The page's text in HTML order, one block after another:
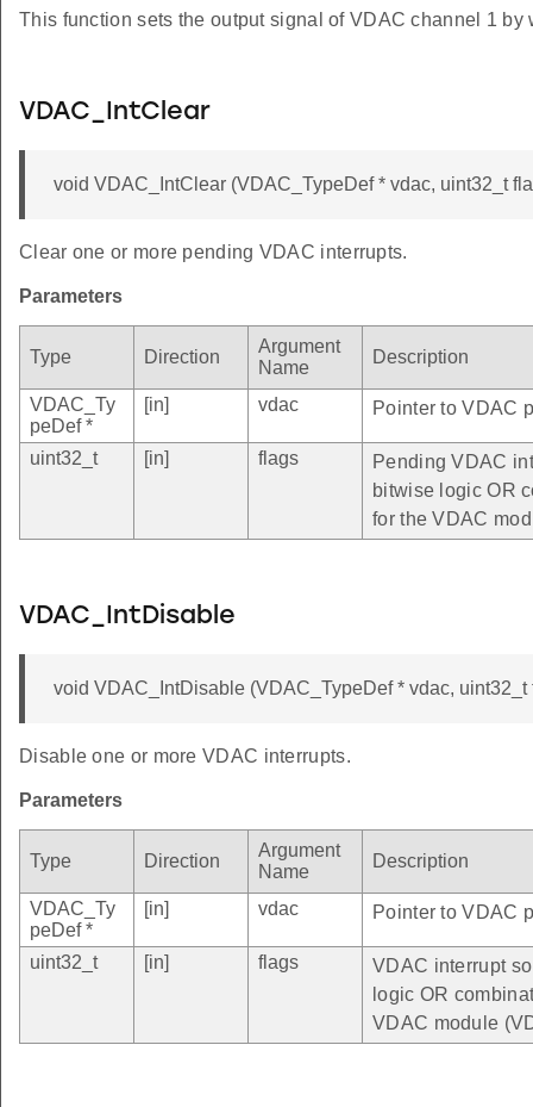
This function sets the output signal of VDAC channel 1
VDAC_IntClear
void VDAC_IntClear (VDAC_TypeDef * vdac, uint32_t
Clear one or more pending VDAC interrupts.
Parameters
Type Direction
Argument
Name
Description
VDAC_Ty
peDef *
[in] vdac Pointer to VDAC
uint32_t [in] flags
Pending VDAC
bitwise logic OR
for the VDAC
VDAC_IntDisable
void VDAC_IntDisable (VDAC_TypeDef * vdac, uint32_t
Disable one or more VDAC interrupts.
Parameters
Type Direction
Argument
Name
Description
VDAC_Ty
peDef *
[in] vdac Pointer to VDAC
uint32_t [in] flags
VDAC interrupt
logic OR
VDAC module